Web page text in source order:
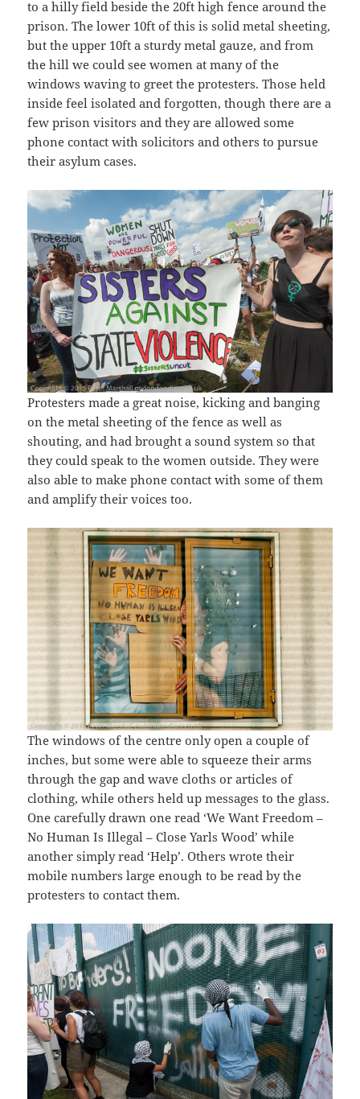
to a hilly field beside the 20ft high fence around the
prison. The lower 10ft of this is solid metal sheeting,
but the upper 10ft a sturdy metal gauze, and from
the hill we could see women at many of the
windows waving to greet the protesters. Those held
inside feel isolated and forgotten, though there are a
few prison visitors and they are allowed some
phone contact with solicitors and others to pursue
their asylum cases.
Protesters made a great noise, kicking and banging
on the metal sheeting of the fence as well as
shouting, and had brought a sound system so that
they could speak to the women outside. They were
also able to make phone contact with some of them
and amplify their voices too.
The windows of the centre only open a couple of
inches, but some were able to squeeze their arms
through the gap and wave cloths or articles of
clothing, while others held up messages to the glass.
One carefully drawn one read ‘We Want Freedom –
No Human Is Illegal – Close Yarls Wood’ while
another simply read ‘Help’. Others wrote their
mobile numbers large enough to be read by the
protesters to contact them.